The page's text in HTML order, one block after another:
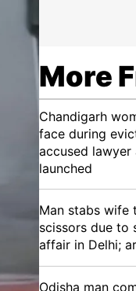
More
Chandigarh
face during
accused
launched
Man stabs wife
scissors due to
affair in Delhi;
Odisha man